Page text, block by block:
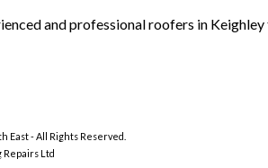
and professional roofers in
East - All Rights Reserved.
Repairs Ltd